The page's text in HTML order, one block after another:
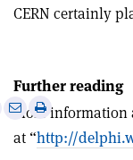
CERN certainly
Further reading
More information
at “http://
Share
via
email
Print
article